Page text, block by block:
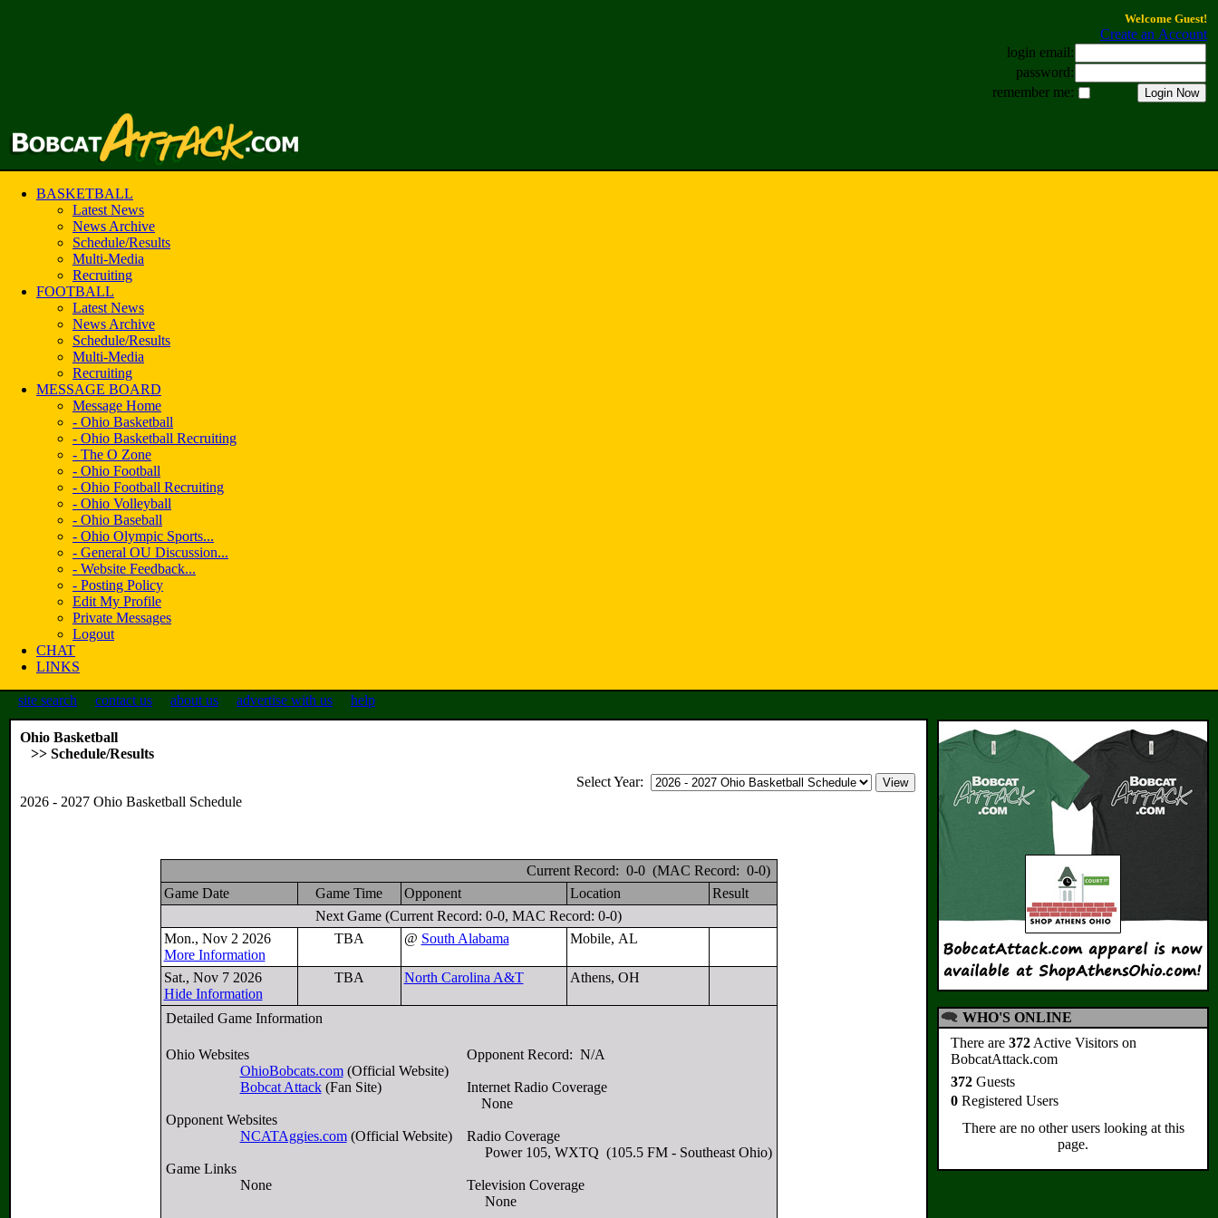
Welcome Guest!
Create an Account
login email:
password:
remember me:
BASKETBALL
Latest News
News Archive
Schedule/Results
Multi-Media
Recruiting
FOOTBALL
Latest News
News Archive
Schedule/Results
Multi-Media
Recruiting
MESSAGE BOARD
Message Home
- Ohio Basketball
- Ohio Basketball Recruiting
- The O Zone
- Ohio Football
- Ohio Football Recruiting
- Ohio Volleyball
- Ohio Baseball
- Ohio Olympic Sports...
- General OU Discussion...
- Website Feedback...
- Posting Policy
Edit My Profile
Private Messages
Logout
CHAT
LINKS
site search contact us about us advertise with us help
Ohio Basketball
>> Schedule/Results
Select Year:
2026 - 2027 Ohio Basketball Schedule
Current Record: 0-0 (MAC Record: 0-0)
Game Date
Game Time Opponent Location
Result
Next Game (Current Record: 0-0, MAC Record: 0-0)
Mon., Nov 2 2026
More Information
TBA @ South Alabama Mobile, AL
Sat., Nov 7 2026
Hide Information
TBA North Carolina A&T Athens, OH
Detailed Game Information
Ohio Websites
OhioBobcats.com(Official Website)
Bobcat Attack(Fan Site)
Opponent Websites
NCATAggies.com(Official Website)
Game Links
None
Opponent Record: N/A
Internet Radio Coverage
None
Radio Coverage
Power 105, WXTQ (105.5 FM - Southeast Ohio)
Television Coverage
None
WHO'S ONLINE
There are 372 Active Visitors on
BobcatAttack.com
372 Guests
0 Registered Users
There are no other users looking at this
page.